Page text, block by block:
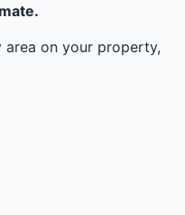
area on your property,